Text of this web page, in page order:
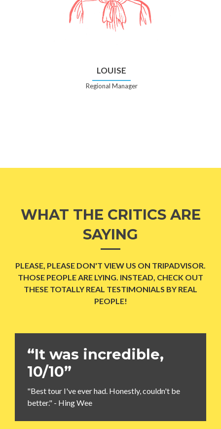
LOUISE
Regional Manager
WHAT THE CRITICS ARE
SAYING
PLEASE, PLEASE DON'T VIEW US ON TRIPADVISOR.
THOSE PEOPLE ARE LYING. INSTEAD, CHECK OUT
THESE TOTALLY REAL TESTIMONIALS BY REAL
PEOPLE!
“It was incredible,
10/10”
"Best tour I've ever had. Honestly, couldn't be
better." - Hing Wee